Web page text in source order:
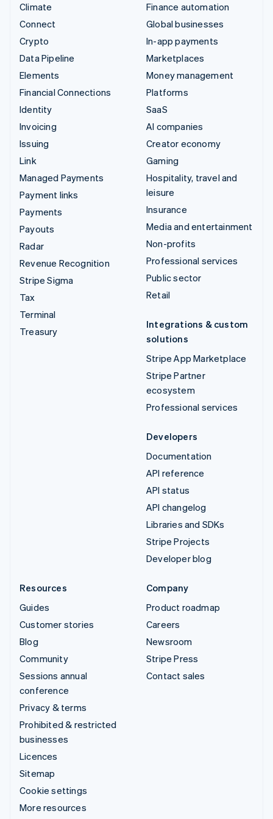
Climate
Connect
Crypto
Data Pipeline
Elements
Financial Connections
Identity
Invoicing
Issuing
Link
Managed Payments
Payment links
Payments
Payouts
Radar
Revenue Recognition
Stripe Sigma
Tax
Terminal
Treasury
Finance automation
Global businesses
In-app payments
Marketplaces
Money management
Platforms
SaaS
AI companies
Creator economy
Gaming
Hospitality, travel and
leisure
Insurance
Media and entertainment
Non-profits
Professional services
Public sector
Retail
Integrations & custom
solutions
Stripe App Marketplace
Stripe Partner
ecosystem
Professional services
Developers
Documentation
API reference
API status
API changelog
Libraries and SDKs
Stripe Projects
Developer blog
Resources
Guides
Customer stories
Blog
Community
Sessions annual
conference
Privacy & terms
Prohibited & restricted
businesses
Licences
Sitemap
Cookie settings
More resources
Company
Product roadmap
Careers
Newsroom
Stripe Press
Contact sales